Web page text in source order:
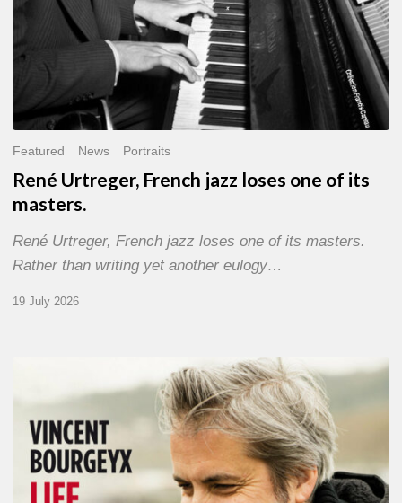
Featured News Portraits
René Urtreger, French jazz loses one of its
masters.
René Urtreger, French jazz loses one of its masters.
Rather than writing yet another eulogy…
19 July 2026
Bourgeyx :
Letters